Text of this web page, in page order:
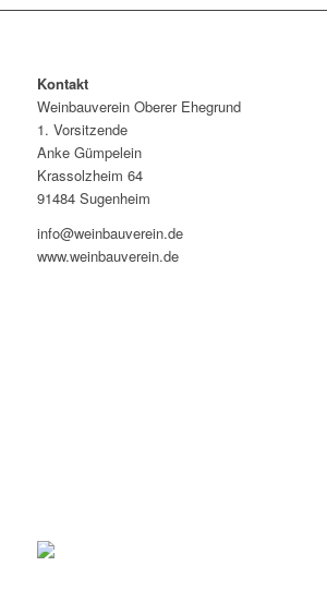
Kontakt
Weinbauverein Oberer Ehegrund
1. Vorsitzende
Anke Gümpelein
Krassolzheim 64
91484 Sugenheim
info@weinbauverein.de
www.weinbauverein.de